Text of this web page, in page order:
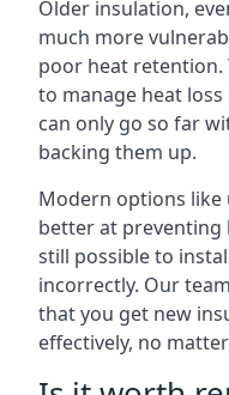
Older insulation,
much more
poor heat retention.
to manage heat
can only go so far
backing them up.
Modern options like
better at preventing
still possible to
incorrectly. Our
that you get new
effectively, no